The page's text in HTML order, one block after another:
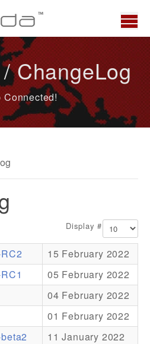
ChangeLog
Connected!
Display #
15 February 2022
05 February 2022
04 February 2022
01 February 2022
11 January 2022